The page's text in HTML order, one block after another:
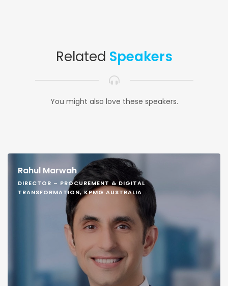
Related Speakers
You might also love these speakers.
Rahul Marwah
DIRECTOR – PROCUREMENT & DIGITAL
TRANSFORMATION, KPMG AUSTRALIA